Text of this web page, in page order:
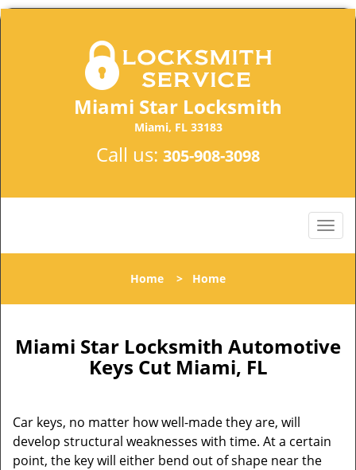
Miami Star Locksmith
Miami, FL 33183
Call us: 305-908-3098
Home > Home
Miami Star Locksmith Automotive
Keys Cut Miami, FL
Car keys, no matter how well-made they are, will
develop structural weaknesses with time. At a certain
point, the key will either bend out of shape near the